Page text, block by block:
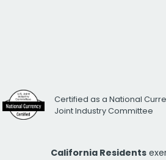
Certified as a National
Joint Industry Committee
California Residents